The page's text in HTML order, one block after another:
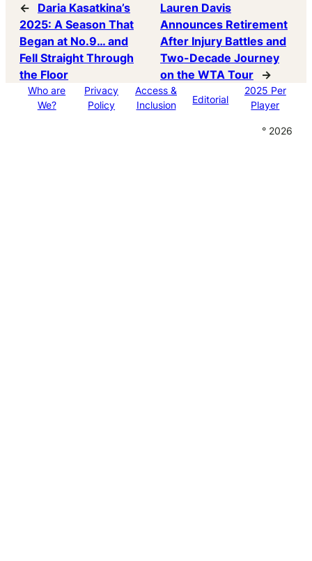
←
Daria Kasatkina’s
2025: A Season That
Began at No.9… and
Fell Straight Through
the Floor
Lauren Davis
Announces Retirement
After Injury Battles and
Two-Decade Journey
on the WTA Tour
→
Who are
We?
Privacy
Policy
Access &
Inclusion
Editorial
2025 Per
Player
° 2026